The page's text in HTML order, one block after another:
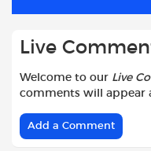
Live
Welcome to our Live
comments will appear
Add a Comment